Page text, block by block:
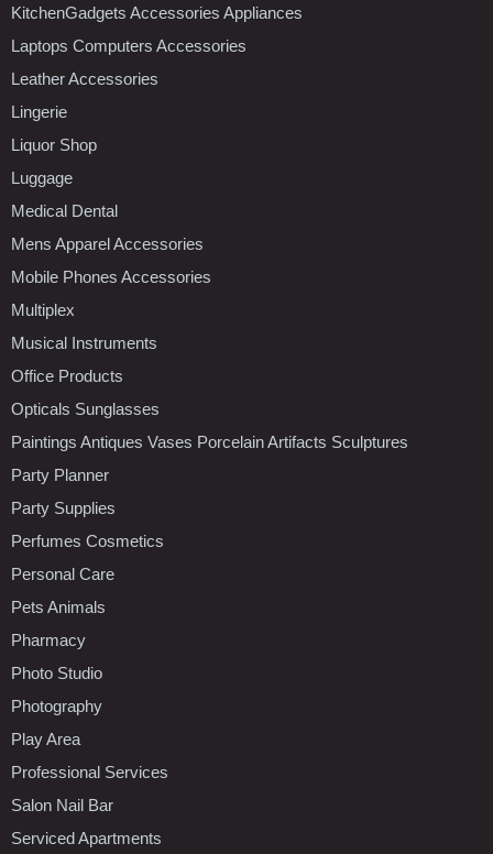
KitchenGadgets Accessories Appliances
Laptops Computers Accessories
Leather Accessories
Lingerie
Liquor Shop
Luggage
Medical Dental
Mens Apparel Accessories
Mobile Phones Accessories
Multiplex
Musical Instruments
Office Products
Opticals Sunglasses
Paintings Antiques Vases Porcelain Artifacts Sculptures
Party Planner
Party Supplies
Perfumes Cosmetics
Personal Care
Pets Animals
Pharmacy
Photo Studio
Photography
Play Area
Professional Services
Salon Nail Bar
Serviced Apartments